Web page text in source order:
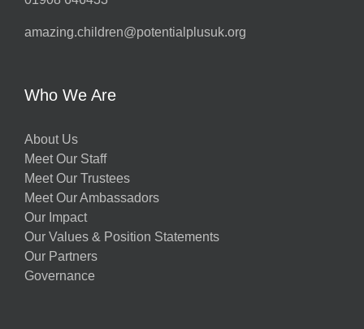
amazing.children@potentialplusuk.org
Who We Are
About Us
Meet Our Staff
Meet Our Trustees
Meet Our Ambassadors
Our Impact
Our Values & Position Statements
Our Partners
Governance